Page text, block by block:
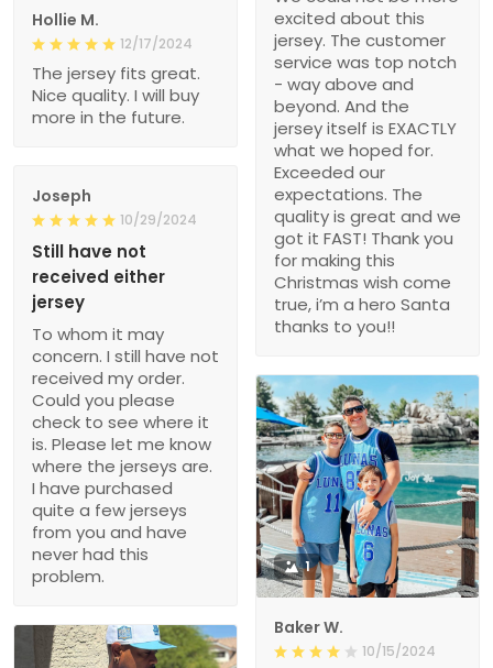
excited about this
jersey. The customer
service was top notch
- way above and
beyond. And the
jersey itself is EXACTLY
what we hoped for.
Exceeded our
expectations. The
quality is great and we
got it FAST! Thank you
for making this
Christmas wish come
true, i’m a hero Santa
thanks to you!!
Hollie M.
12/17/2024
The jersey fits great.
Nice quality. I will buy
more in the future.
Joseph
10/29/2024
Still have not
received either
jersey
To whom it may
concern. I still have not
received my order.
Could you please
check to see where it
is. Please let me know
where the jerseys are.
I have purchased
quite a few jerseys
from you and have
never had this
problem.
1
Baker W.
10/15/2024